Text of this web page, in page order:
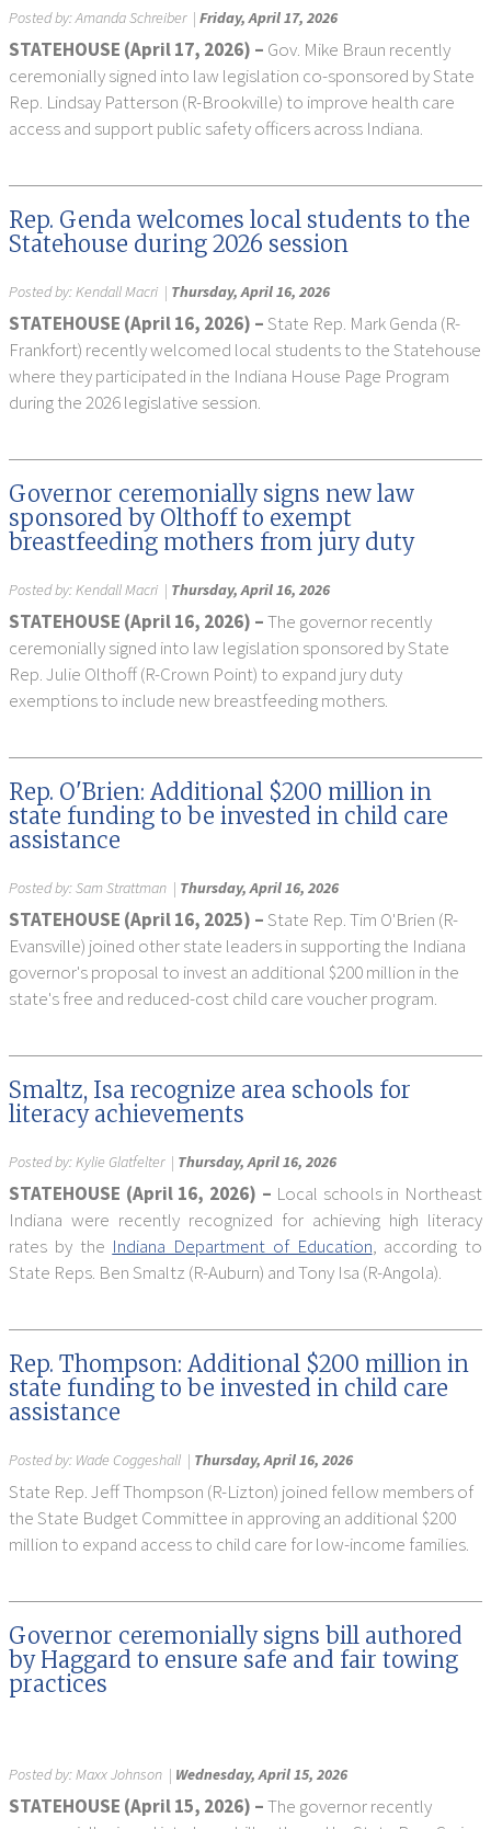
Posted by:Amanda Schreiber| Friday, April 17, 2026
STATEHOUSE (April 17, 2026) – Gov. Mike Braun recently
ceremonially signed into law legislation co-sponsored by State
Rep. Lindsay Patterson (R-Brookville) to improve health care
access and support public safety officers across Indiana.
Rep. Genda welcomes local students to the
Statehouse during 2026 session
Posted by:Kendall Macri | Thursday, April 16, 2026
STATEHOUSE (April 16, 2026) –State Rep. Mark Genda (R-
Frankfort) recently welcomed local students to the Statehouse
where they participated in the Indiana House Page Program
during the 2026 legislative session.
Governor ceremonially signs new law
sponsored by Olthoff to exempt
breastfeeding mothers from jury duty
Posted by:Kendall Macri | Thursday, April 16, 2026
STATEHOUSE (April 16, 2026) –The governor recently
ceremonially signed into law legislation sponsored by State
Rep. Julie Olthoff (R-Crown Point) to expand jury duty
exemptions to include new breastfeeding mothers.
Rep. O'Brien: Additional $200 million in
state funding to be invested in child care
assistance
Posted by:Sam Strattman | Thursday, April 16, 2026
STATEHOUSE (April 16, 2025) –State Rep. Tim O'Brien (R-
Evansville) joined other state leaders in supporting the Indiana
governor's proposal to invest an additional $200 million in the
state's free and reduced-cost child care voucher program.
Smaltz, Isa recognize area schools for
literacy achievements
Posted by:Kylie Glatfelter| Thursday, April 16, 2026
STATEHOUSE (April 16, 2026) – Local schools in Northeast
Indiana were recently recognized for achieving high literacy
rates by the Indiana Department of Education, according to
State Reps. Ben Smaltz (R-Auburn) and Tony Isa (R-Angola).
Rep. Thompson: Additional $200 million in
state funding to be invested in child care
assistance
Posted by: Wade Coggeshall | Thursday, April 16, 2026
State Rep. Jeff Thompson (R-Lizton) joined fellow members of
the State Budget Committee in approving an additional $200
million to expand access to child care for low-income families.
Governor ceremonially signs bill authored
by Haggard to ensure safe and fair towing
practices
Posted by:Maxx Johnson | Wednesday, April 15, 2026
STATEHOUSE (April 15, 2026) –The governor recently